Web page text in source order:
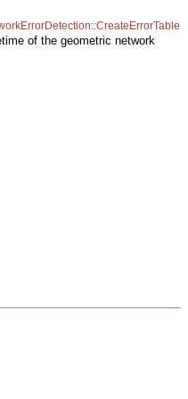
of the geometric network